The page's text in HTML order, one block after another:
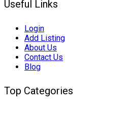
Useful Links
Login
Add Listing
About Us
Contact Us
Blog
Top Categories